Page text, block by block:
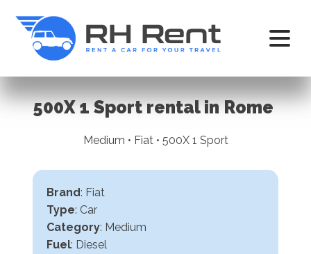
500X 1 Sport rental in Rome
Medium • Fiat • 500X 1 Sport
Brand: Fiat
Type: Car
Category: Medium
Fuel: Diesel